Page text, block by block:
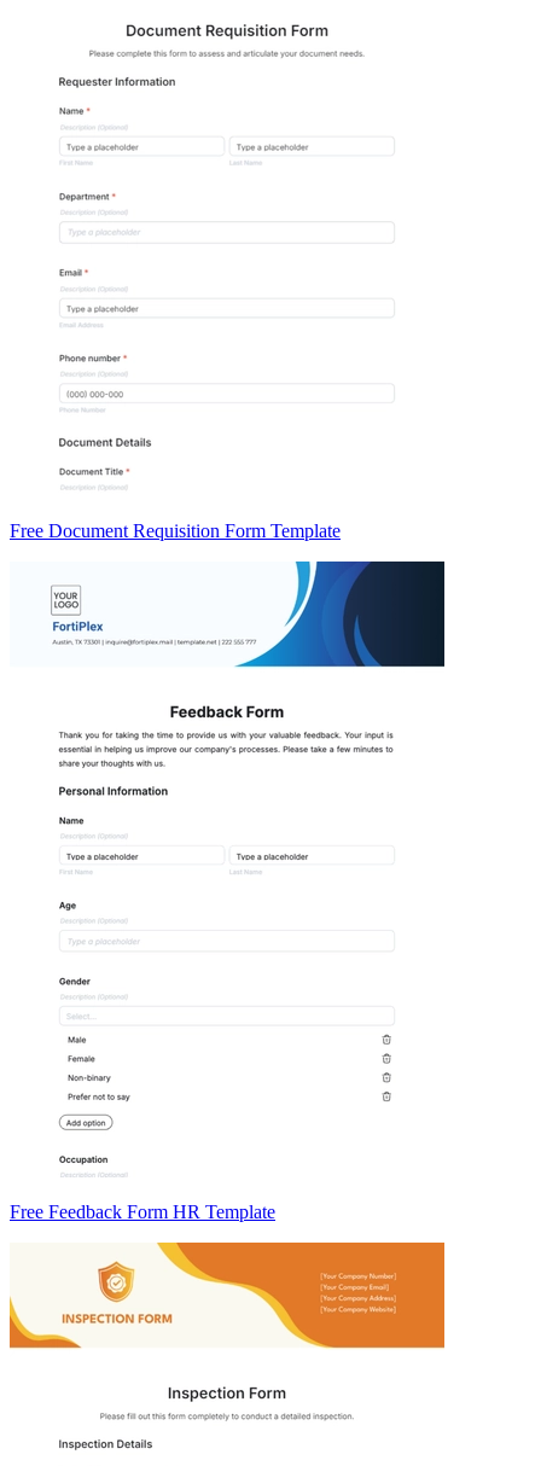
Free Document Requisition Form Template
Free Feedback Form HR Template